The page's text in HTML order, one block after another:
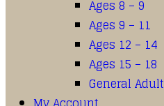
Ages 8 – 9
Ages 9 – 11
Ages 12 – 14
Ages 15 – 18
General Adult